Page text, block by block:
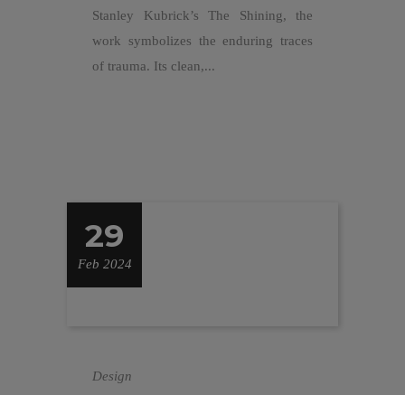
Stanley Kubrick’s The Shining, the
work symbolizes the enduring traces
of trauma. Its clean,...
29
Feb 2024
Design